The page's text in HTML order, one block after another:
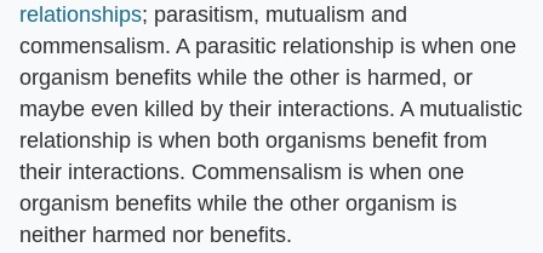
relationships; parasitism, mutualism and
commensalism. A parasitic relationship is when one
organism benefits while the other is harmed, or
maybe even killed by their interactions. A mutualistic
relationship is when both organisms benefit from
their interactions. Commensalism is when one
organism benefits while the other organism is
neither harmed nor benefits.